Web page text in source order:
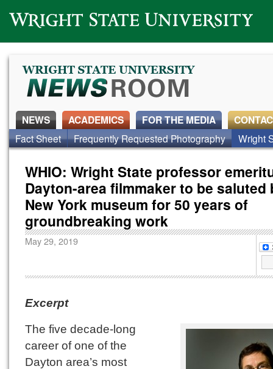
Wright State University
NEWS
News Home Alumni Around Campus Faculty & Staff
ACADEMICS FOR THE MEDIA
Fact Sheet Frequently Requested Photography Wright
WHIO: Wright State professor
Dayton-area filmmaker to be saluted
New York museum for 50 years of
groundbreaking work
May 29, 2019
Excerpt
The five decade-long
career of one of the
Dayton area’s most